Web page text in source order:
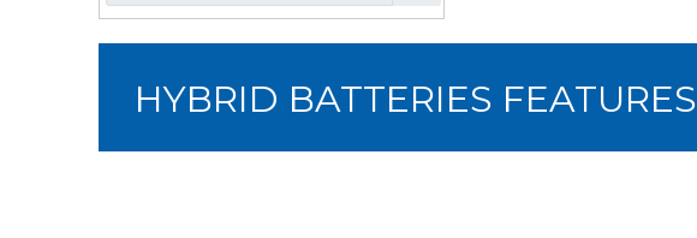
HYBRID BATTERIES FEATURES